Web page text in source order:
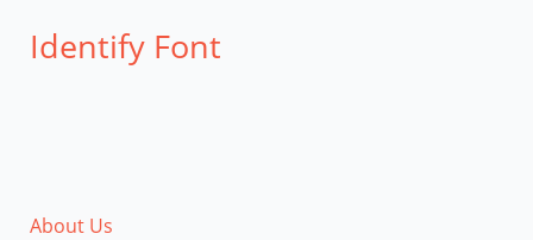
Identify Font
About Us